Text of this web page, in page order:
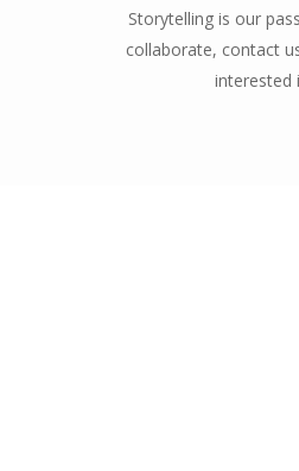
Storytelling is our
collaborate, contact
interested